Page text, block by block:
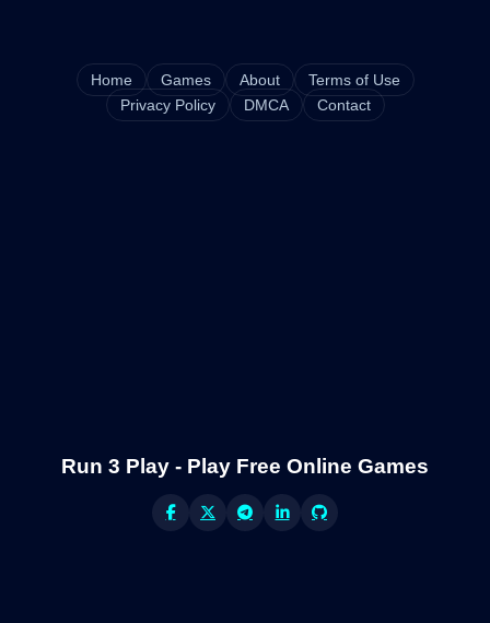
Home Games About
Terms of Use
Privacy Policy
DMCA Contact
Run 3 Play - Play Free Online Games